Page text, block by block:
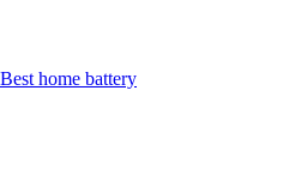
Best home battery